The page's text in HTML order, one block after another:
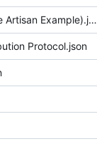
026_Bamboo Sales (Village Artisan Example).json
Protocol.json